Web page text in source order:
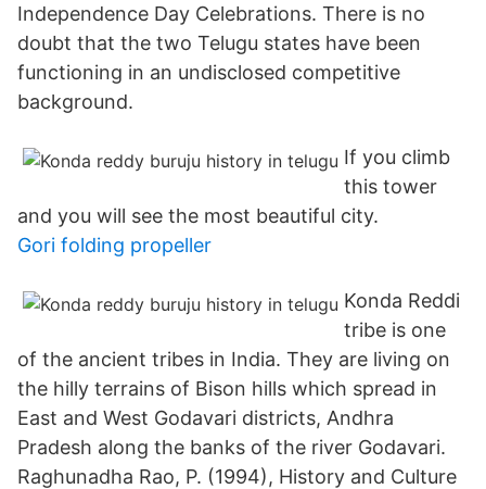
Independence Day Celebrations. There is no
doubt that the two Telugu states have been
functioning in an undisclosed competitive
background.
If you climb
this tower
and you will see the most beautiful city.
Gori folding propeller
Konda Reddi
tribe is one
of the ancient tribes in India. They are living on
the hilly terrains of Bison hills which spread in
East and West Godavari districts, Andhra
Pradesh along the banks of the river Godavari.
Raghunadha Rao, P. (1994), History and Culture